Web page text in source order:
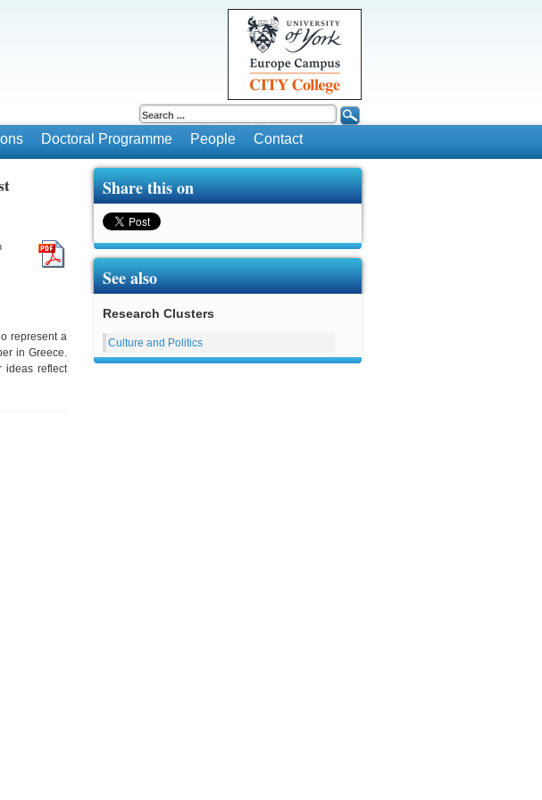
Doctoral Programme People Contact
Share this on
represent a
in Greece.
ideas reflect
See also
Research Clusters
Culture and Politics